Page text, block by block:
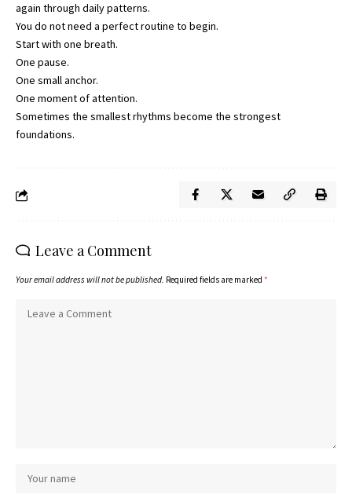
again through daily patterns.
You do not need a perfect routine to begin.
Start with one breath.
One pause.
One small anchor.
One moment of attention.
Sometimes the smallest rhythms become the strongest
foundations.
Leave a Comment
Your email address will not be published. Required fields are marked *